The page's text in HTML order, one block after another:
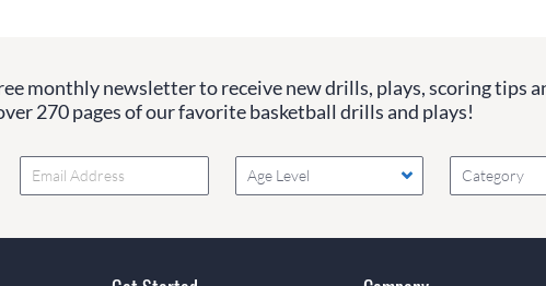
monthly newsletter to receive new drills, plays, scoring tips
270 pages of our favorite basketball drills and plays!
Age Level Category